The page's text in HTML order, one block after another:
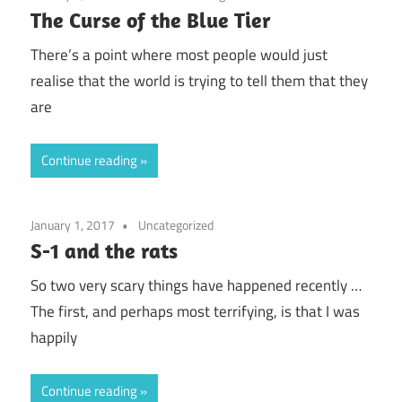
The Curse of the Blue Tier
There’s a point where most people would just
realise that the world is trying to tell them that they
are
Continue reading
January 1, 2017 Uncategorized
S-1 and the rats
So two very scary things have happened recently …
The first, and perhaps most terrifying, is that I was
happily
Continue reading